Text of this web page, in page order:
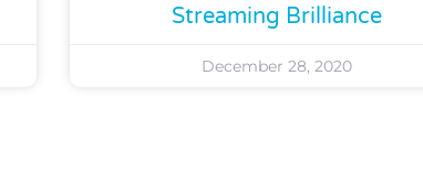
Streaming Brilliance
December 28, 2020